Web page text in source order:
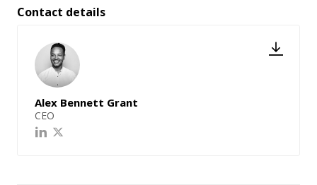
Contact details
Alex Bennett Grant
CEO